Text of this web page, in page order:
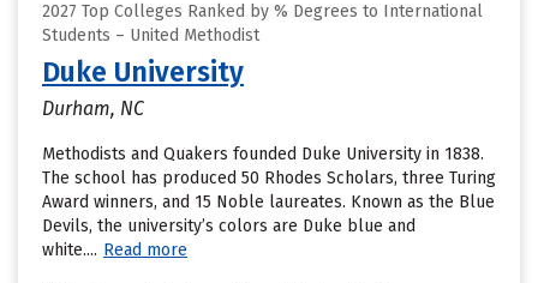
2027 Top Colleges Ranked by % Degrees to International
Students – United Methodist
Duke University
Durham, NC
Methodists and Quakers founded Duke University in 1838.
The school has produced 50 Rhodes Scholars, three Turing
Award winners, and 15 Noble laureates. Known as the Blue
Devils, the university’s colors are Duke blue and
white.... Read more